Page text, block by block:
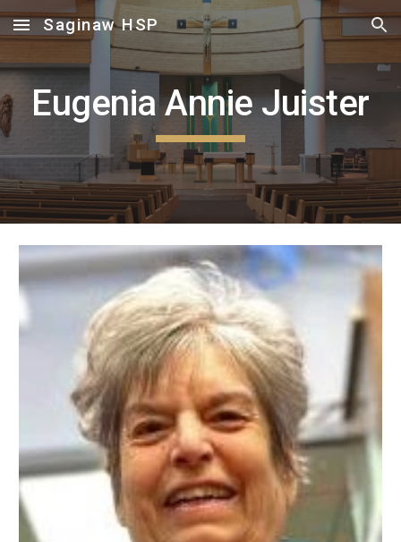
Skip to main content Skip to navigation
Saginaw HSP
Eugenia Annie Juister